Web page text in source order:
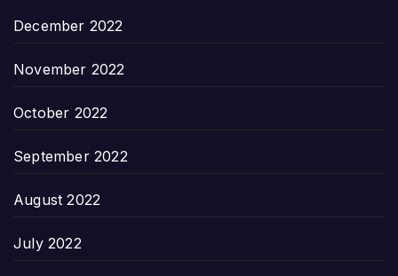
December 2022
November 2022
October 2022
September 2022
August 2022
July 2022